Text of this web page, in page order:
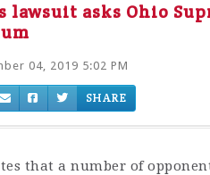
asks Ohio
04, 2019 5:02 PM
SHARE
that a number of